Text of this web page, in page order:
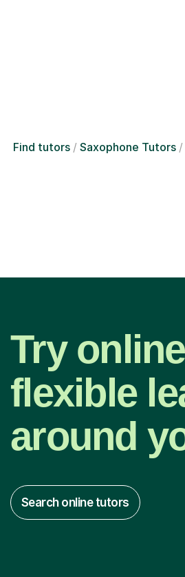
Find tutors Saxophone Tutors
Try
flexible
around
Search online tutors